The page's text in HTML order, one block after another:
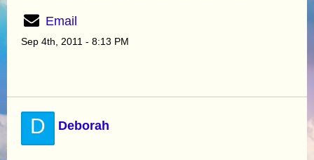
Email
Sep 4th, 2011 - 8:13 PM
D Deborah